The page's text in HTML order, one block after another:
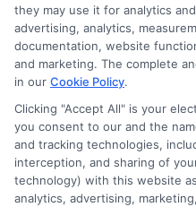
they may use it for analytics
advertising, analytics,
documentation, website
and marketing. The complete
in our Cookie Policy.
Clicking "Accept All" is your
you consent to our and the
and tracking technologies,
interception, and sharing of
technology) with this website
analytics, advertising,